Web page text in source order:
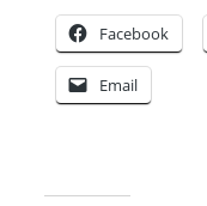
Facebook
Email